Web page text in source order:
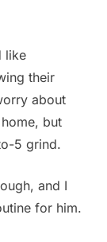
like
their
about
but
5 grind.
and I
for him.